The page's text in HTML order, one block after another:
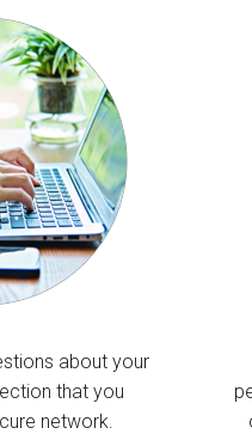
about your
that you
network.